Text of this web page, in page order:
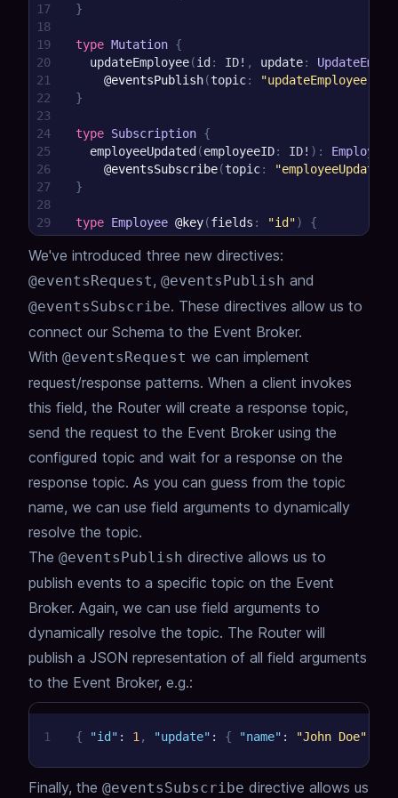
17
18
19
20
21
22
23
24
25
26
27
28
29
30
31
}
type Mutation {
updateEmployee(id : ID! , update:
@eventsPublish(topic:
}
type Subscription {
employeeUpdated (employeeID: ID! ) : Employee
@eventsSubscribe(topic:
}
type Employee @key(fields : "id")
{
id: Int!
}
We've introduced three new directives:
@eventsRequest, @eventsPublish and
@eventsSubscribe. These directives allow us to
connect our Schema to the Event Broker.
With @eventsRequest we can implement
request/response patterns. When a client invokes
this field, the Router will create a response topic,
send the request to the Event Broker using the
configured topic and wait for a response on the
response topic. As you can guess from the topic
name, we can use field arguments to dynamically
resolve the topic.
The @eventsPublish directive allows us to
publish events to a specific topic on the Event
Broker. Again, we can use field arguments to
dynamically resolve the topic. The Router will
publish a JSON representation of all field arguments
to the Event Broker, e.g.:
1 { "id" : 1 , "update" : { "name" : "John Doe"
Finally, the @eventsSubscribe directive allows us